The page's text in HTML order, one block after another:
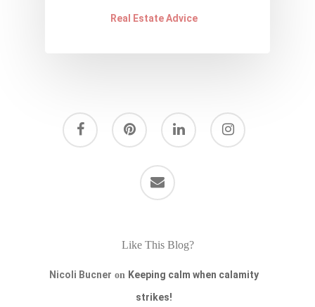
Real Estate Advice
Like This Blog?
Nicoli Bucner on Keeping calm when calamity
strikes!